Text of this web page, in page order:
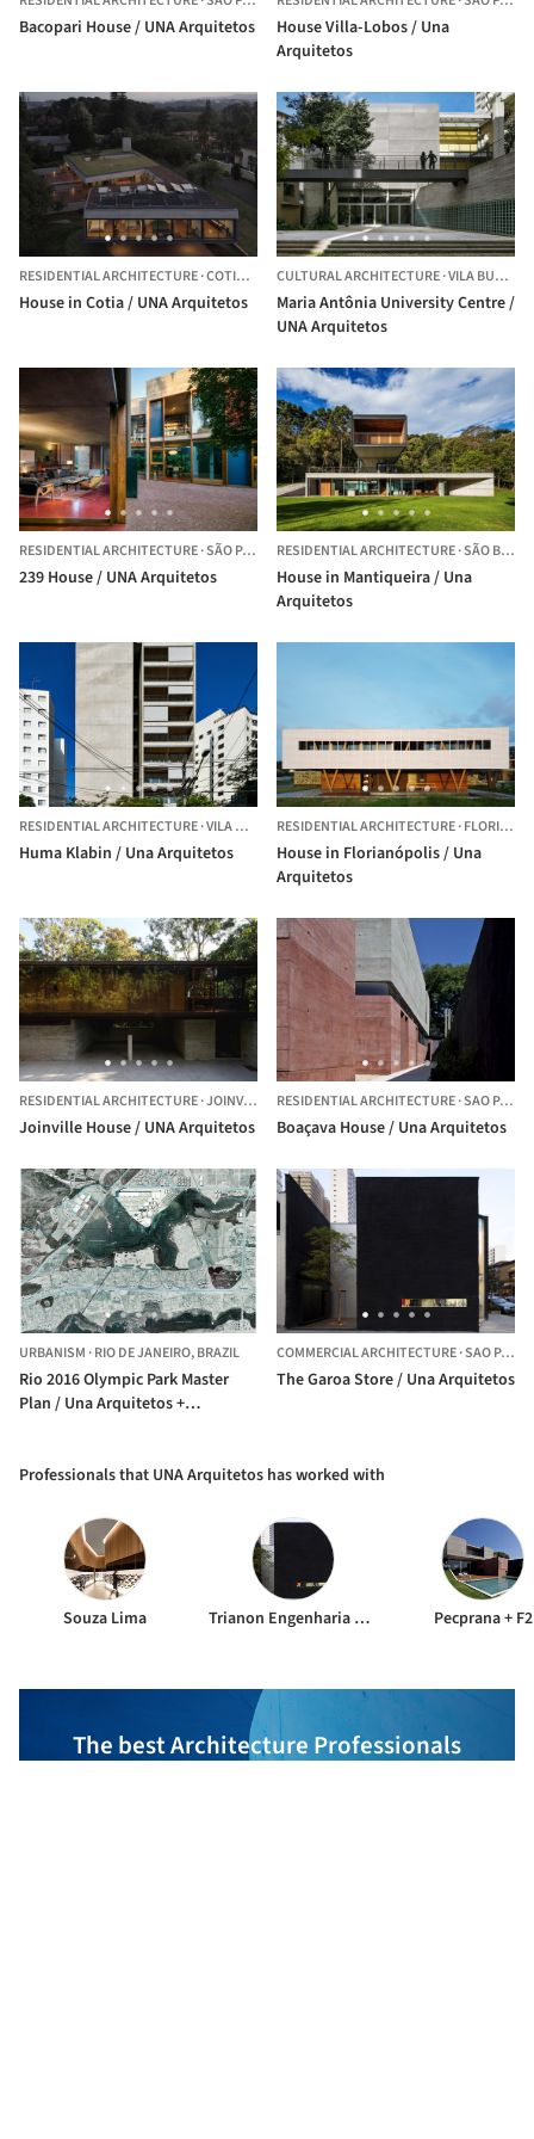
Bacopari House / UNA Arquitetos
House Villa-Lobos / Una
Arquitetos
RESIDENTIAL ARCHITECTURE·COTIA, BRAZIL
House in Cotia / UNA Arquitetos
CULTURAL ARCHITECTURE·VILA BUARQUE,
Maria Antônia University Centre /
UNA Arquitetos
RESIDENTIAL ARCHITECTURE·SÃO PAULO, BRAZIL
239 House / UNA Arquitetos
RESIDENTIAL ARCHITECTURE·SÃO BENTO DO SAPUCAÍ,
House in Mantiqueira / Una
Arquitetos
RESIDENTIAL ARCHITECTURE·VILA MARIANA, BRAZIL
Huma Klabin / Una Arquitetos
RESIDENTIAL ARCHITECTURE·FLORIANÓPOLIS,
House in Florianópolis / Una
Arquitetos
RESIDENTIAL ARCHITECTURE·JOINVILLE, BRAZIL
Joinville House / UNA Arquitetos
RESIDENTIAL ARCHITECTURE·SAO PAULO,
Boaçava House / Una Arquitetos
URBANISM ·RIO DE JANEIRO,BRAZIL
Rio 2016 Olympic Park Master
Plan / Una Arquitetos +
COMMERCIAL ARCHITECTURE·SAO PAULO,
The Garoa Store / Una Arquitetos
Professionals that UNA Arquitetos has worked with
Souza Lima Trianon Engenharia de Projetos Pecprana + F2
The best Architecture Professionals